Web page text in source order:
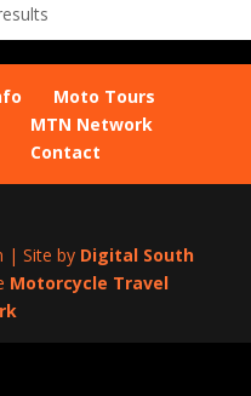
Moto Tours
MTN Network
Contact
| Site by Digital South
Motorcycle Travel